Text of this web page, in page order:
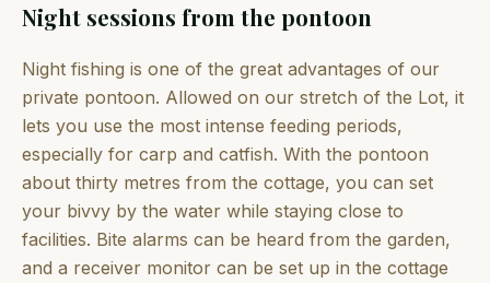
Night sessions from the pontoon
Night fishing is one of the great advantages of our
private pontoon. Allowed on our stretch of the Lot, it
lets you use the most intense feeding periods,
especially for carp and catfish. With the pontoon
about thirty metres from the cottage, you can set
your bivvy by the water while staying close to
facilities. Bite alarms can be heard from the garden,
and a receiver monitor can be set up in the cottage